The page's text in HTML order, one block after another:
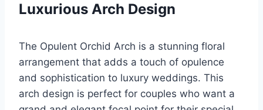
Luxurious Arch Design
The Opulent Orchid Arch is a stunning floral
arrangement that adds a touch of opulence
and sophistication to luxury weddings. This
arch design is perfect for couples who want a